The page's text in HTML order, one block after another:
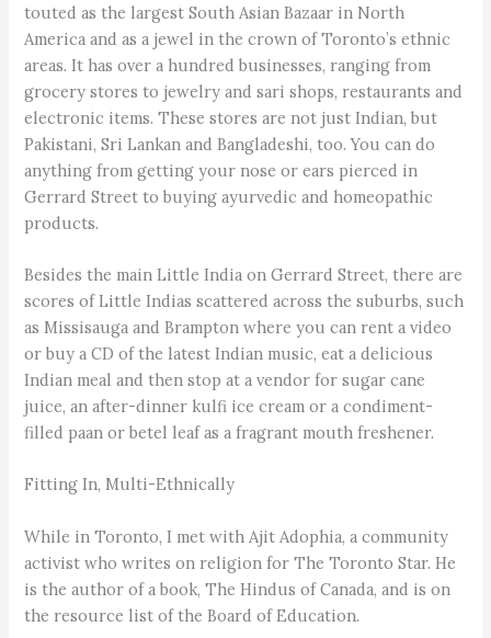
touted as the largest South Asian Bazaar in North
America and as a jewel in the crown of Toronto’s ethnic
areas. It has over a hundred businesses, ranging from
grocery stores to jewelry and sari shops, restaurants and
electronic items. These stores are not just Indian, but
Pakistani, Sri Lankan and Bangladeshi, too. You can do
anything from getting your nose or ears pierced in
Gerrard Street to buying ayurvedic and homeopathic
products.
Besides the main Little India on Gerrard Street, there are
scores of Little Indias scattered across the suburbs, such
as Missisauga and Brampton where you can rent a video
or buy a CD of the latest Indian music, eat a delicious
Indian meal and then stop at a vendor for sugar cane
juice, an after-dinner kulfi ice cream or a condiment-
filled paan or betel leaf as a fragrant mouth freshener.
Fitting In, Multi-Ethnically
While in Toronto, I met with Ajit Adophia, a community
activist who writes on religion for The Toronto Star. He
is the author of a book, The Hindus of Canada, and is on
the resource list of the Board of Education.